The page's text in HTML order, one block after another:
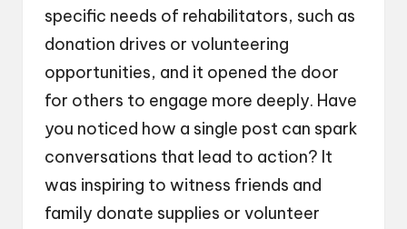
specific needs of rehabilitators, such as
donation drives or volunteering
opportunities, and it opened the door
for others to engage more deeply. Have
you noticed how a single post can spark
conversations that lead to action? It
was inspiring to witness friends and
family donate supplies or volunteer